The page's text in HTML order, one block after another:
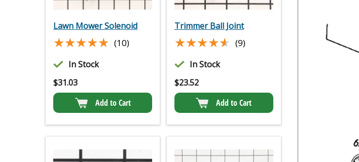
Lawn Mower Solenoid
★★★★★
★★★★★ (10)
In Stock
$31.03
Add to Cart
Trimmer Ball Joint
★★★★★
★★★★★ (9)
In Stock
$23.52
Add to Cart